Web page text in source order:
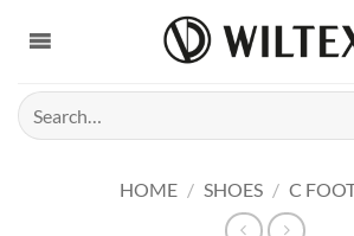
Search
for:
HOME / SHOES / C